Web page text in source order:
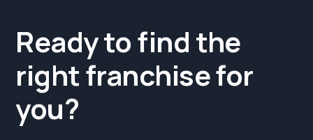
Ready to find the
right franchise for
you?